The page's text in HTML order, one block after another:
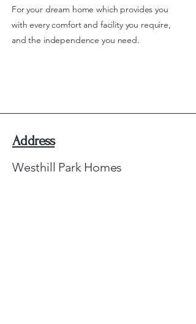
For your dream home which provides you
with every comfort and facility you require,
and the independence you need.
Address
Westhill Park Homes